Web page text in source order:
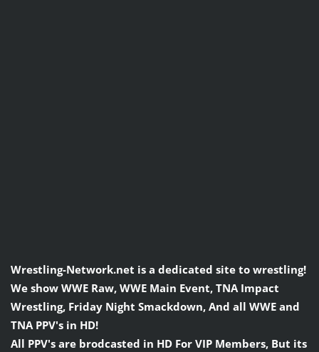
Wrestling-Network.net is a dedicated site to wrestling!
We show WWE Raw, WWE Main Event, TNA Impact
Wrestling, Friday Night Smackdown, And all WWE and
TNA PPV's in HD!
All PPV's are brodcasted in HD For VIP Members, But its